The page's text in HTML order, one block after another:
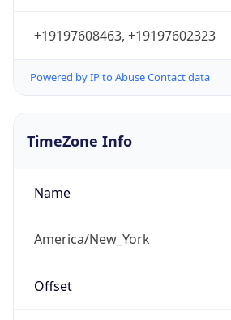
+19197608463, +19197602323
Powered by IP to Abuse Contact data
TimeZone Info
Name
America/New_York
Offset